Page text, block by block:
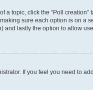
a topic, click the “Poll
sure each option is on a
and lastly the option to allow
If you feel you need to